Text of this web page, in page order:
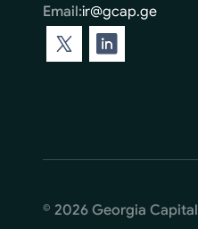
Email:ir@gcap.ge
© 2026 Georgia Capital